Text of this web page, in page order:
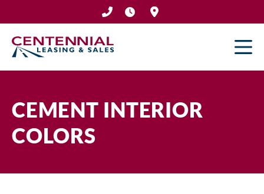
to
content
CEMENT INTERIOR
COLORS